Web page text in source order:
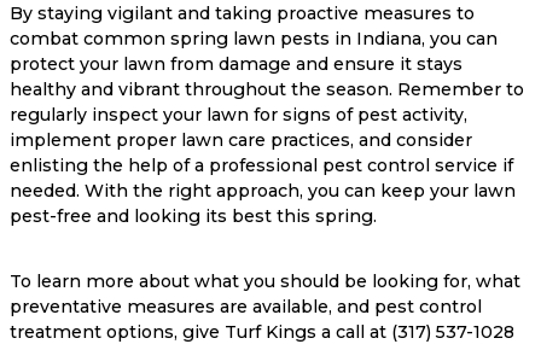
By staying vigilant and taking proactive measures to
combat common spring lawn pests in Indiana, you can
protect your lawn from damage and ensure it stays
healthy and vibrant throughout the season. Remember to
regularly inspect your lawn for signs of pest activity,
implement proper lawn care practices, and consider
enlisting the help of a professional pest control service if
needed. With the right approach, you can keep your lawn
pest-free and looking its best this spring.
To learn more about what you should be looking for, what
preventative measures are available, and pest control
treatment options, give Turf Kings a call at (317) 537-1028